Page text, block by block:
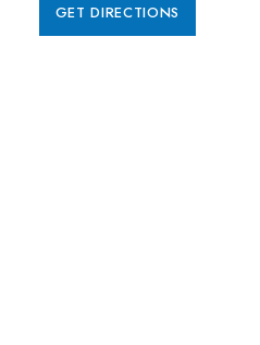
GET DIRECTIONS